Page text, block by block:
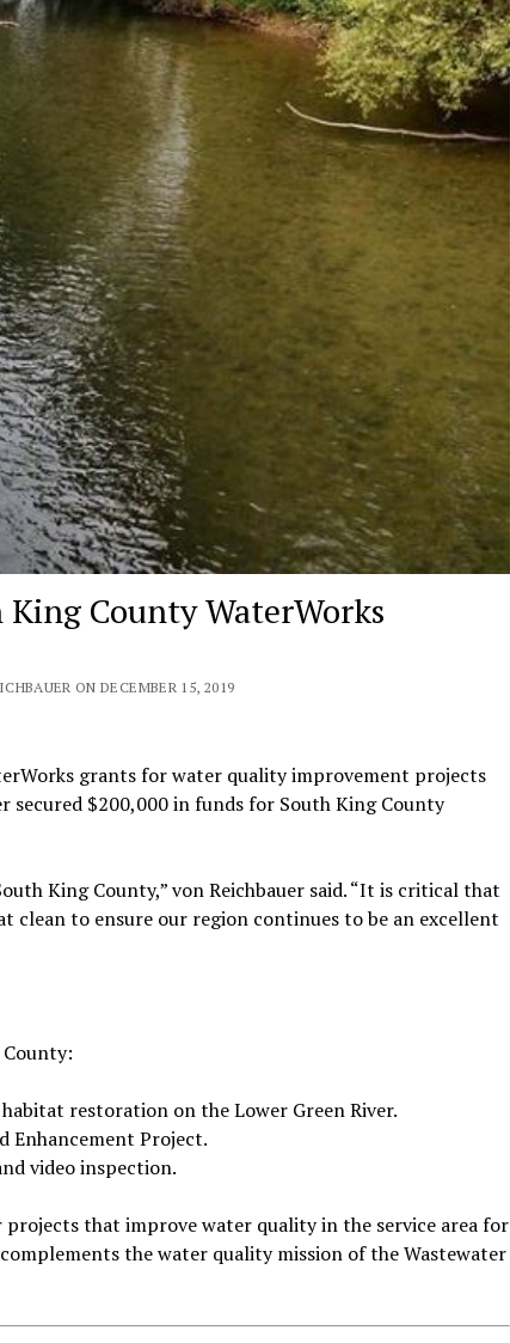
County WaterWorks
ON DECEMBER 15, 2019
grants for water quality improvement projects
secured $200,000 in funds for South King County
King County,” von Reichbauer said. “It is critical that
to ensure our region continues to be an excellent
restoration on the Lower Green River.
Enhancement Project.
video inspection.
that improve water quality in the service area for
the water quality mission of the Wastewater